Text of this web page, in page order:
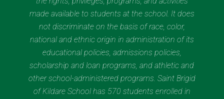
made available to students at the school. It does
not discriminate on the basis of race, color,
national and ethnic origin in administration of its
educational policies, admissions policies,
scholarship and loan programs, and athletic and
other school-administered programs. Saint Brigid
of Kildare School has 570 students enrolled in